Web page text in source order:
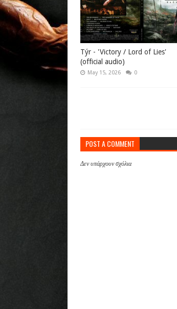
Týr - 'Victory / Lord of Lies'
(official audio)
May 15, 2026 0
POST A COMMENT
Δεν υπάρχουν σχόλια